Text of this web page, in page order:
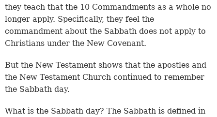
they teach that the 10 Commandments as a whole no
longer apply. Specifically, they feel the
commandment about the Sabbath does not apply to
Christians under the New Covenant.
But the New Testament shows that the apostles and
the New Testament Church continued to remember
the Sabbath day.
What is the Sabbath day? The Sabbath is defined in